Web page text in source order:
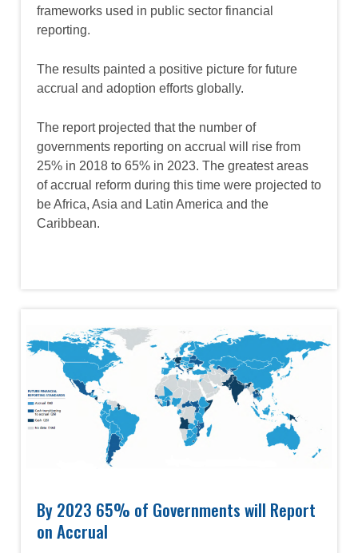
frameworks used in public sector financial
reporting.
The results painted a positive picture for future
accrual and adoption efforts globally.
The report projected that the number of
governments reporting on accrual will rise from
25% in 2018 to 65% in 2023. The greatest areas
of accrual reform during this time were projected to
be Africa, Asia and Latin America and the
Caribbean.
By 2023 65% of Governments will Report
on Accrual